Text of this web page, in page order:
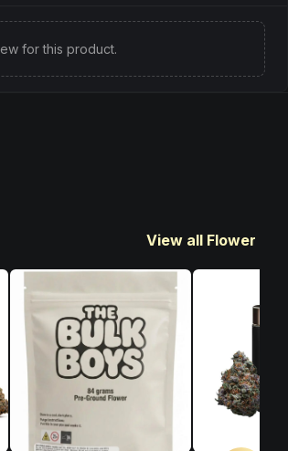
for this product.
View all Flower